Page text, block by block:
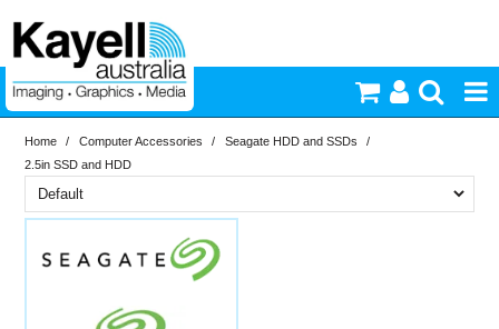
Printers & Accessories
Inkjet Consumables
Photography
Home / Computer Accessories / Seagate HDD and SSDs
/
2.5in SSD and HDD
Seagate
PriceRange